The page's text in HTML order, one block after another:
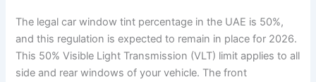
The legal car window tint percentage in the UAE is 50%,
and this regulation is expected to remain in place for 2026.
This 50% Visible Light Transmission (VLT) limit applies to all
side and rear windows of your vehicle. The front